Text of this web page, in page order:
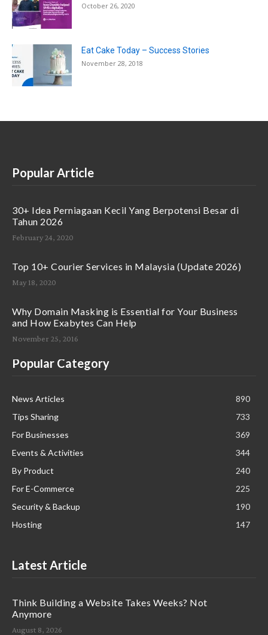
October 26, 2020
Eat Cake Today – Success Stories
November 28, 2018
Popular Article
30+ Idea Perniagaan Kecil Yang Berpotensi Besar di
Tahun 2026
February 24, 2020
Top 10+ Courier Services in Malaysia (Update 2026)
May 18, 2020
Why Domain Masking is Essential for Your Business
and How Exabytes Can Help
November 25, 2016
Popular Category
News Articles
890
Tips Sharing
733
For Businesses
369
Events & Activities
344
By Product
240
For E-Commerce
225
Security & Backup
190
Hosting
147
Latest Article
Think Building a Website Takes Weeks? Not
Anymore
August 8, 2026